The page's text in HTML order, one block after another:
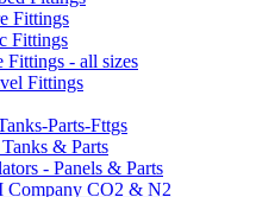
Fittings
Fittings
Fittings - all sizes
Fittings
Parts-Fttgs
& Parts
- Panels & Parts
Company CO2 & N2